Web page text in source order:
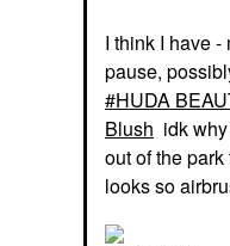
I think I have
pause,
HUDA
Blush idk
out of the
looks so